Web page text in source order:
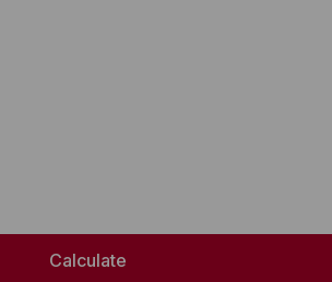
Calculate